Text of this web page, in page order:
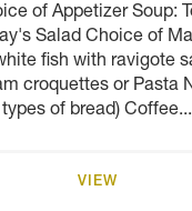
of Appetizer Soup:
Salad Choice of
fish with ravigote
croquettes or Pasta
of bread) Coffee...
VIEW